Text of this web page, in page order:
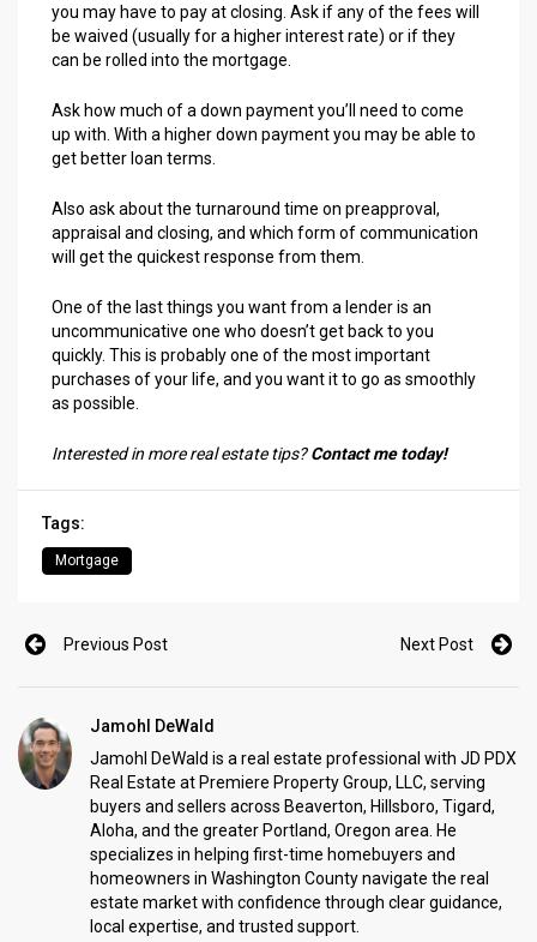
you may have to pay at closing. Ask if any of the fees will
be waived (usually for a higher interest rate) or if they
can be rolled into the mortgage.
Ask how much of a down payment you’ll need to come
up with. With a higher down payment you may be able to
get better loan terms.
Also ask about the turnaround time on preapproval,
appraisal and closing, and which form of communication
will get the quickest response from them.
One of the last things you want from a lender is an
uncommunicative one who doesn’t get back to you
quickly. This is probably one of the most important
purchases of your life, and you want it to go as smoothly
as possible.
Interested in more real estate tips?Contact me today!
Tags:
Mortgage
Previous Post Next Post
Jamohl DeWald
Jamohl DeWald is a real estate professional with JD PDX
Real Estate at Premiere Property Group, LLC, serving
buyers and sellers across Beaverton, Hillsboro, Tigard,
Aloha, and the greater Portland, Oregon area. He
specializes in helping first-time homebuyers and
homeowners in Washington County navigate the real
estate market with confidence through clear guidance,
local expertise, and trusted support.